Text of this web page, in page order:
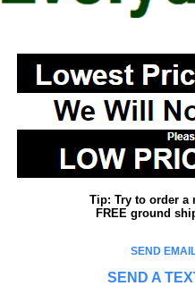
Tip: Try to order a
FREE ground
SEND
SEND A